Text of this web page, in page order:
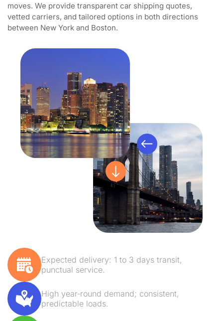
moves. We provide transparent car shipping quotes,
vetted carriers, and tailored options in both directions
between New York and Boston.
Expected delivery: 1 to 3 days transit,
punctual service.
High year‑round demand; consistent,
predictable loads.